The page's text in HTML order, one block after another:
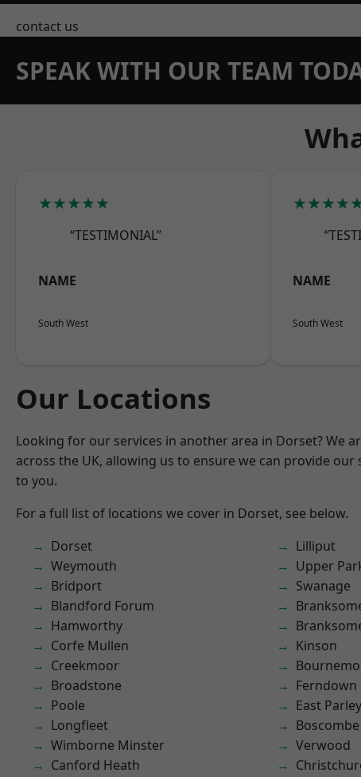
contact us
SPEAK WITH OUR TEAM
★★★★★
“TESTIMONIAL”
NAME
South West
NAME
South West
Our Locations
Looking for our services in another area in Dorset? We
across the UK, allowing us to ensure we can provide our
to you.
For a full list of locations we cover in Dorset, see below.
Dorset
Weymouth
Bridport
Blandford Forum
Hamworthy
Corfe Mullen
Creekmoor
Broadstone
Poole
Longfleet
Wimborne Minster
Canford Heath
Lilliput
Upper
Swanage
Kinson
Ferndown
East Parley
Boscombe
Verwood